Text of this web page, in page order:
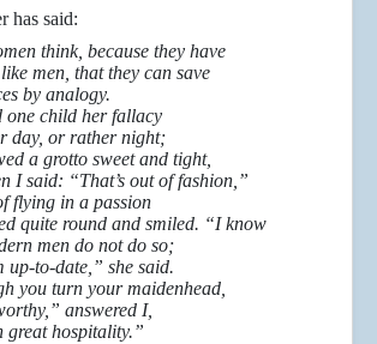
has said:
think, because they have
men, that they can save
analogy.
child her fallacy
or rather night;
grotto sweet and tight,
“That’s out of fashion,”
in a passion
round and smiled. “I know
men do not do so;
to-date,” she said.
turn your maidenhead,
answered I,
hospitality.”